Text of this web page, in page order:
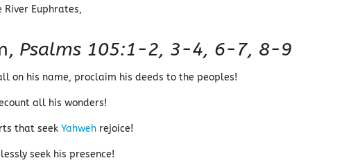
River Euphrates,
Psalms 105:1-2, 3-4, 6-7, 8-9
on his name, proclaim his deeds to the peoples!
all his wonders!
that seekYahweh rejoice!
seek his presence!